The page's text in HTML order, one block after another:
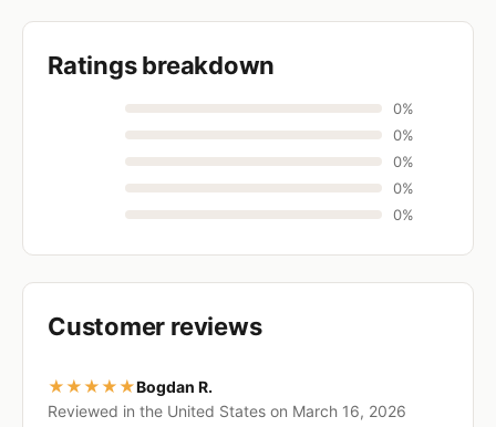
Ratings breakdown
0%
0%
0%
0%
0%
Customer reviews
★★★★★Bogdan R.
Reviewed in the United States on March 16, 2026